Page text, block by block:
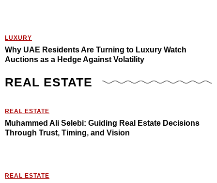
LUXURY
Why UAE Residents Are Turning to Luxury Watch
Auctions as a Hedge Against Volatility
REAL ESTATE
REAL ESTATE
Muhammed Ali Selebi: Guiding Real Estate Decisions
Through Trust, Timing, and Vision
REAL ESTATE